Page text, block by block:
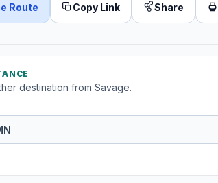
Route Copy Link Share
destination from Savage.